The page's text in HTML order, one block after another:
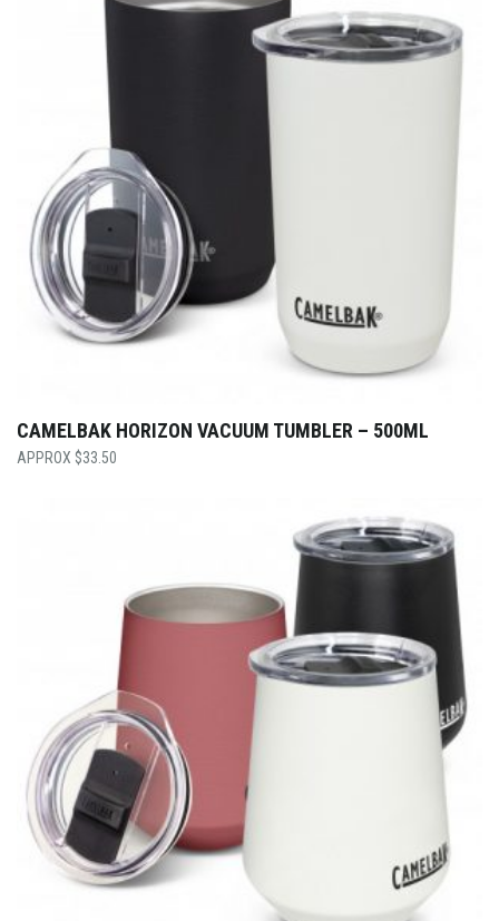
CAMELBAK HORIZON VACUUM TUMBLER – 500ML
$33.50